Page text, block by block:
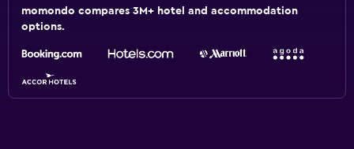
momondo compares 3M+ hotel and accommodation
options.